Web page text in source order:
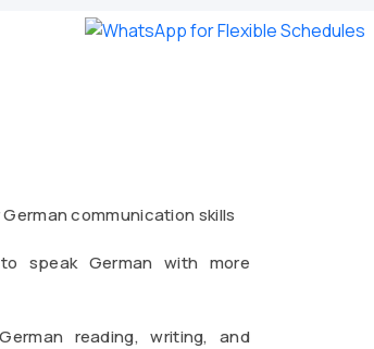
communication skills
speak German with more
reading, writing, and